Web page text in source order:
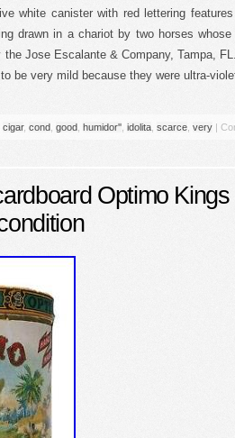
white canister with red lettering
drawn in a chariot by two horses
the Jose Escalante & Company, Tampa,
be very mild because they were ultra-
cigar, cond good humidor'' idolita scarce very |
Optimo